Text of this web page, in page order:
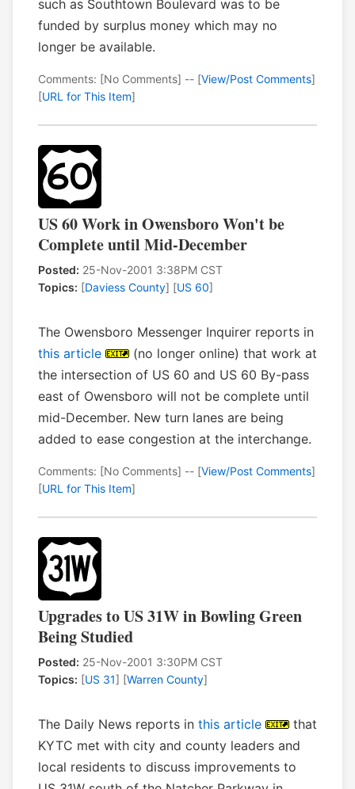
such as Southtown Boulevard was to be
funded by surplus money which may no
longer be available.
Comments: [No Comments] -- [View/Post Comments]
[URL for This Item]
US 60 Work in Owensboro Won't be
Complete until Mid-December
Posted: 25-Nov-2001 3:38PM CST
Topics: [Daviess County] [US 60]
The Owensboro Messenger Inquirer reports in
this article
(no longer online) that work at
the intersection of US 60 and US 60 By-pass
east of Owensboro will not be complete until
mid-December. New turn lanes are being
added to ease congestion at the interchange.
Comments: [No Comments] -- [View/Post Comments]
[URL for This Item]
Upgrades to US 31W in Bowling Green
Being Studied
Posted: 25-Nov-2001 3:30PM CST
Topics: [US 31] [Warren County]
The Daily News reports in this article
that
KYTC met with city and county leaders and
local residents to discuss improvements to